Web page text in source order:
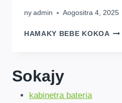
ny admin Aogositra 4, 2025
HAMAKY BEBE KOKOA DDP
Sokajy
kabinetra bateria